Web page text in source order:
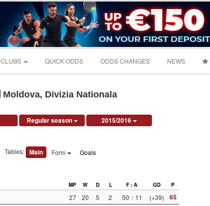
CLUBS QUICK ODDS ODDS CHANGES NEWS
Moldova, Divizia Nationala
Regular season 2015/2016
Tables: Main Form Goals
MP W D L F : A GD P
27 20 5 2 50 : 11 (+39) 65